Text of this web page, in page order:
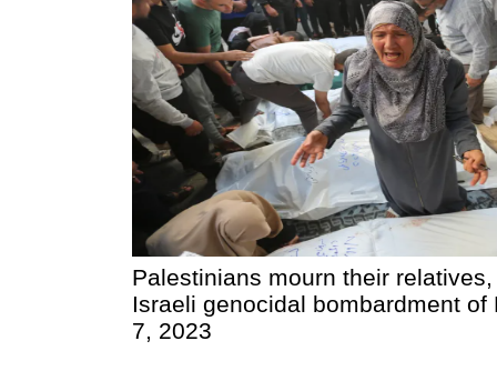
Palestinians mourn their
Israeli genocidal bombardment of
7, 2023